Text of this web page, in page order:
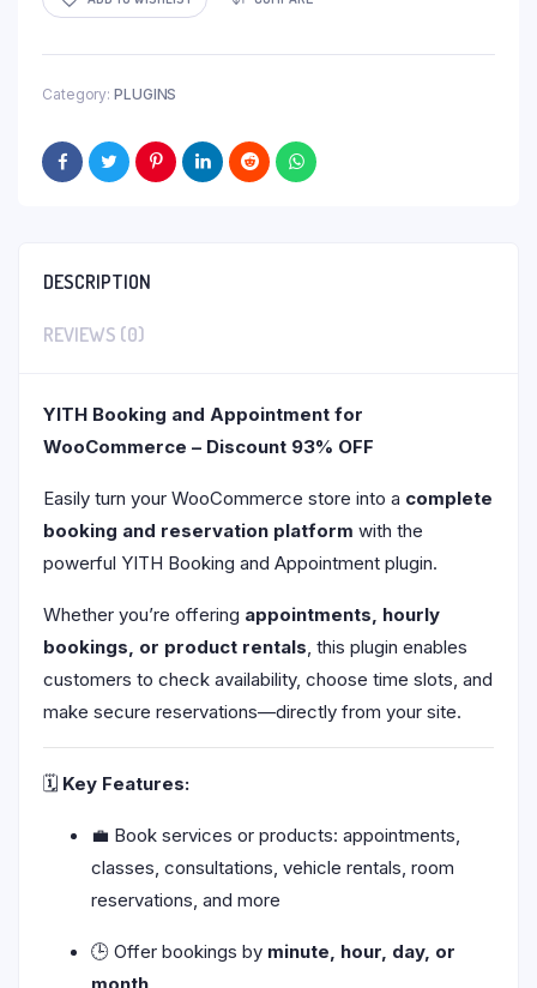
Category: PLUGINS
DESCRIPTION
REVIEWS (0)
YITH Booking and Appointment for
WooCommerce – Discount 93% OFF
Easily turn your WooCommerce store into a complete
booking and reservation platform with the
powerful YITH Booking and Appointment plugin.
Whether you’re offering appointments, hourly
bookings, or product rentals, this plugin enables
customers to check availability, choose time slots, and
make secure reservations—directly from your site.
🗓️ Key Features:
💼 Book services or products: appointments,
classes, consultations, vehicle rentals, room
reservations, and more
🕒 Offer bookings by minute, hour, day, or